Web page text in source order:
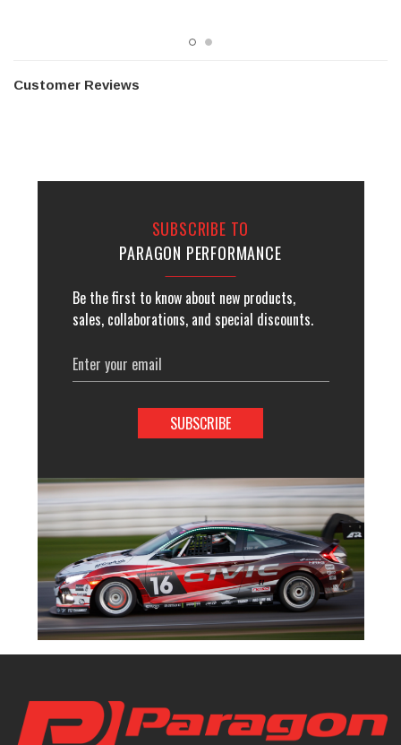
Customer Reviews
SUBSCRIBE TO
PARAGON PERFORMANCE
Be the first to know about new products,
sales, collaborations, and special discounts.
Email
Address